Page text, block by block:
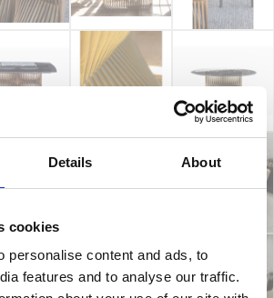
Details About
cookies
personalise content and ads, to
features and to analyse our traffic.